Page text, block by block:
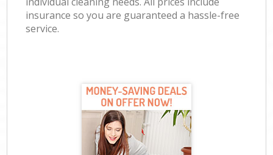
insurance so you are guaranteed a hassle-free
service.